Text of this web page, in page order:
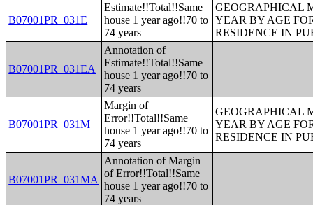
B07001PR_031E
Estimate!!Total!!Same
house 1 year ago!!70 to
74 years
GEOGRAPHICAL
YEAR BY AGE
RESIDENCE IN
B07001PR_031EA
Annotation of
Estimate!!Total!!Same
house 1 year ago!!70 to
74 years
B07001PR_031M
Margin of
Error!!Total!!Same
house 1 year ago!!70 to
74 years
GEOGRAPHICAL
YEAR BY AGE
RESIDENCE IN
B07001PR_031MA
Annotation of Margin
of Error!!Total!!Same
house 1 year ago!!70 to
74 years